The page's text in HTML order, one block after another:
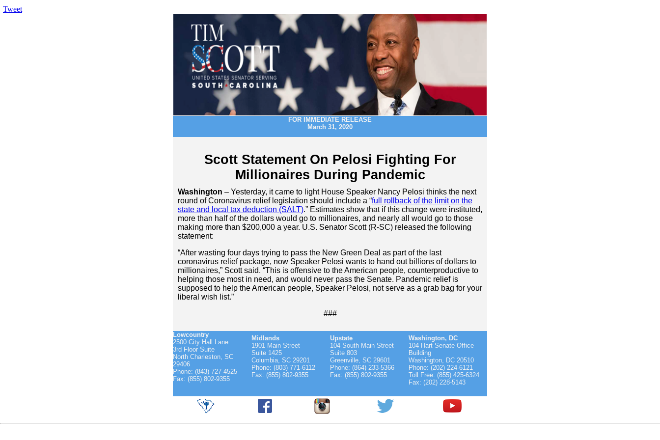
Tweet
FOR IMMEDIATE RELEASE
March 31, 2020
Scott Statement On Pelosi Fighting For
Millionaires During Pandemic
Washington – Yesterday, it came to light House Speaker Nancy Pelosi thinks the next
round of Coronavirus relief legislation should include a “full rollback of the limit on the
state and local tax deduction (SALT).” Estimates show that if this change were instituted,
more than half of the dollars would go to millionaires, and nearly all would go to those
making more than $200,000 a year. U.S. Senator Scott (R-SC) released the following
statement:
“After wasting four days trying to pass the New Green Deal as part of the last
coronavirus relief package, now Speaker Pelosi wants to hand out billions of dollars to
millionaires,” Scott said. “This is offensive to the American people, counterproductive to
helping those most in need, and would never pass the Senate. Pandemic relief is
supposed to help the American people, Speaker Pelosi, not serve as a grab bag for your
liberal wish list.”
###
Lowcountry
2500 City Hall Lane
3rd Floor Suite
North Charleston, SC
29406
Phone: (843) 727-4525
Fax: (855) 802-9355
Midlands
1901 Main Street
Suite 1425
Columbia, SC 29201
Phone: (803) 771-6112
Fax: (855) 802-9355
Upstate
104 South Main Street
Suite 803
Greenville, SC 29601
Phone: (864) 233-5366
Fax: (855) 802-9355
Washington, DC
104 Hart Senate Office
Building
Washington, DC 20510
Phone: (202) 224-6121
Toll Free: (855) 425-6324
Fax: (202) 228-5143